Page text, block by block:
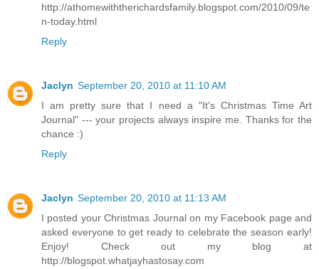
http://athomewiththerichardsfamily.blogspot.com/2010/09/te
n-today.html
Reply
Jaclyn September 20, 2010 at 11:10 AM
I am pretty sure that I need a "It's Christmas Time Art
Journal" --- your projects always inspire me. Thanks for the
chance :)
Reply
Jaclyn September 20, 2010 at 11:13 AM
I posted your Christmas Journal on my Facebook page and
asked everyone to get ready to celebrate the season early!
Enjoy! Check out my blog at
http://blogspot.whatjayhastosay.com